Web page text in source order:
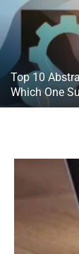
Top 10
Which One